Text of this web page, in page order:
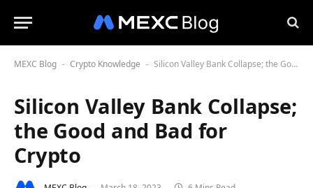
MEXC Blog - Crypto Knowledge - Silicon Valley Bank Collapse; the Good and Bad for Crypto
Silicon Valley Bank Collapse;
the Good and Bad for
Crypto